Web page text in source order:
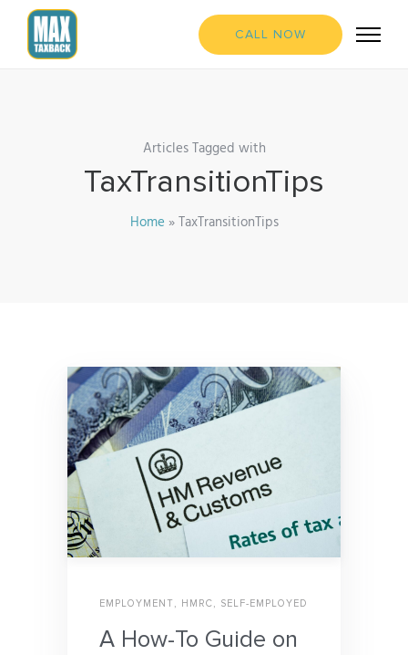
CALL NOW
Articles Tagged with
TaxTransitionTips
Home »TaxTransitionTips
EMPLOYMENT , HMRC, SELF-EMPLOYED
A How-To Guide on